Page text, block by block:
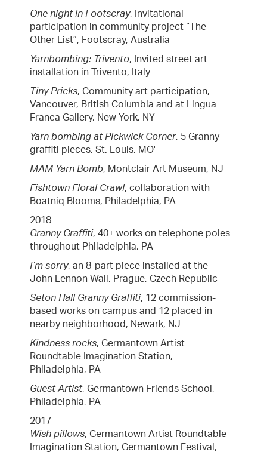
One night in Footscray, Invitational
participation in community project “The
Other List”, Footscray, Australia
Yarnbombing: Trivento, Invited street art
installation in Trivento, Italy
Tiny Pricks, Community art participation,
Vancouver, British Columbia and at Lingua
Franca Gallery, New York, NY
Yarn bombing at Pickwick Corner, 5 Granny
graffiti pieces, St. Louis, MO'
MAM Yarn Bomb, Montclair Art Museum, NJ
Fishtown Floral Crawl, collaboration with
Boatniq Blooms, Philadelphia, PA
2018
Granny Graffiti, 40+ works on telephone poles
throughout Philadelphia, PA
I’m sorry, an 8-part piece installed at the
John Lennon Wall, Prague, Czech Republic
Seton Hall Granny Graffiti, 12 commission-
based works on campus and 12 placed in
nearby neighborhood, Newark, NJ
Kindness rocks, Germantown Artist
Roundtable Imagination Station,
Philadelphia, PA
Guest Artist, Germantown Friends School,
Philadelphia, PA
2017
Wish pillows, Germantown Artist Roundtable
Imagination Station, Germantown Festival,